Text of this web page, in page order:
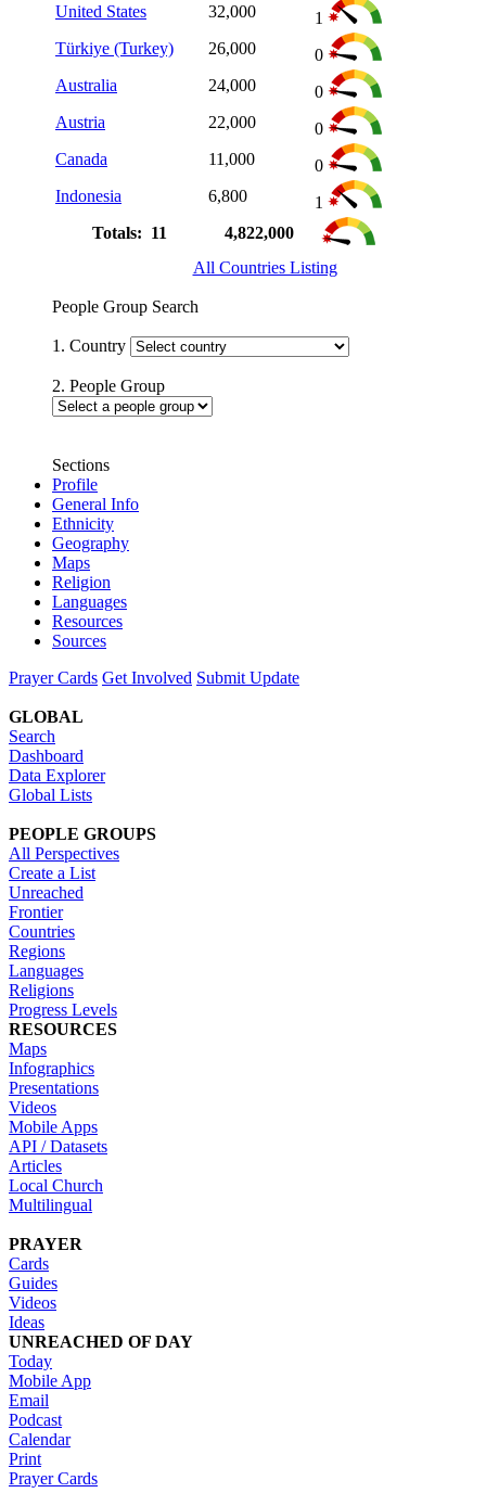
United States
32,000
1
Türkiye (Turkey)
26,000
0
Australia
24,000
0
Austria
22,000
0
Canada
11,000
0
Indonesia
6,800
1
Totals: 11
4,822,000
All Countries Listing
People Group Search
1. Country
2. People Group
Sections
Profile
General Info
Ethnicity
Geography
Maps
Religion
Languages
Resources
Sources
Prayer Cards Get Involved Submit Update
GLOBAL
Search
Dashboard
Data Explorer
Global Lists
PEOPLE GROUPS
All Perspectives
Create a List
Unreached
Frontier
Countries
Regions
Languages
Religions
Progress Levels
RESOURCES
Maps
Infographics
Presentations
Videos
Mobile Apps
API / Datasets
Articles
Local Church
Multilingual
PRAYER
Cards
Guides
Videos
Ideas
UNREACHED OF DAY
Today
Mobile App
Email
Podcast
Calendar
Print
Prayer Cards